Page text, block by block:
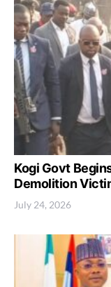
Kogi Govt
Demolition
July 24, 2026